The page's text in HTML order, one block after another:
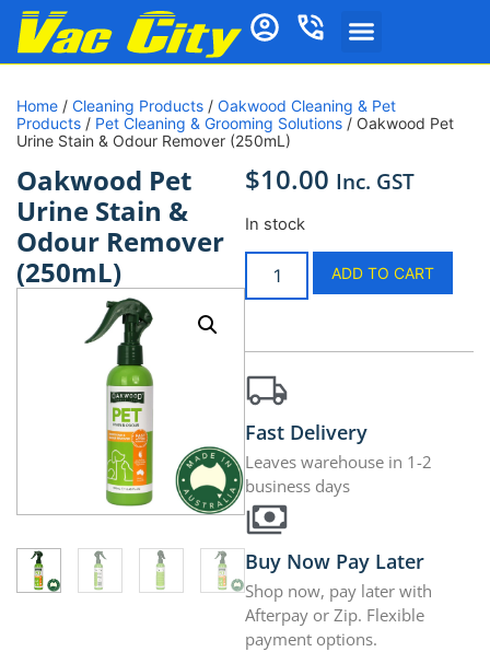
Home / Cleaning Products / Oakwood Cleaning & Pet
Products / Pet Cleaning & Grooming Solutions / Oakwood Pet
Urine Stain & Odour Remover (250mL)
Oakwood Pet
Urine Stain &
Odour Remover
(250mL)
$10.00 Inc. GST
In stock
ADD TO CART
Fast Delivery
Leaves warehouse in 1-2
business days
Buy Now Pay Later
Shop now, pay later with
Afterpay or Zip. Flexible
payment options.